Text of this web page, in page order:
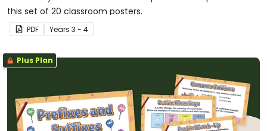
this set of 20 classroom posters.
PDF Years 3 - 4
Plus Plan